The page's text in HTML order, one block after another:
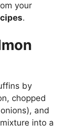
your
.
by
chopped
and
into a